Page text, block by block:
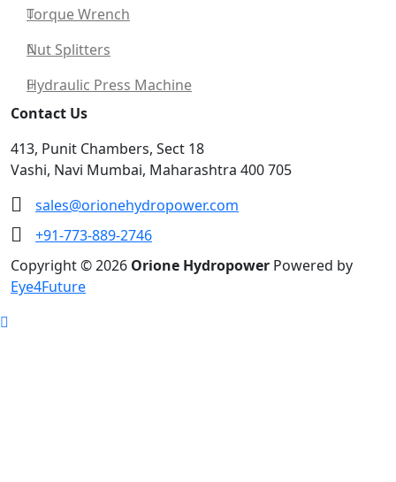
Torque Wrench
Nut Splitters
Hydraulic Press Machine
Contact Us
413, Punit Chambers, Sect 18
Vashi, Navi Mumbai, Maharashtra 400 705
sales@orionehydropower.com
+91-773-889-2746
Copyright © 2026 Orione Hydropower Powered by
Eye4Future